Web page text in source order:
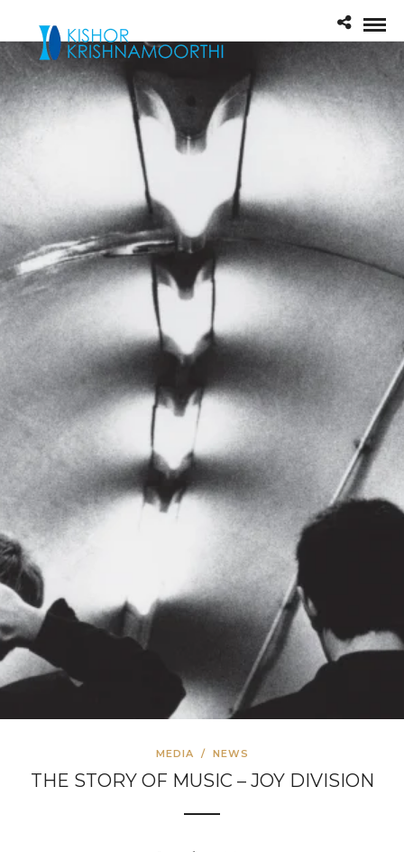
MEDIA / NEWS
THE STORY OF MUSIC – JOY DIVISION